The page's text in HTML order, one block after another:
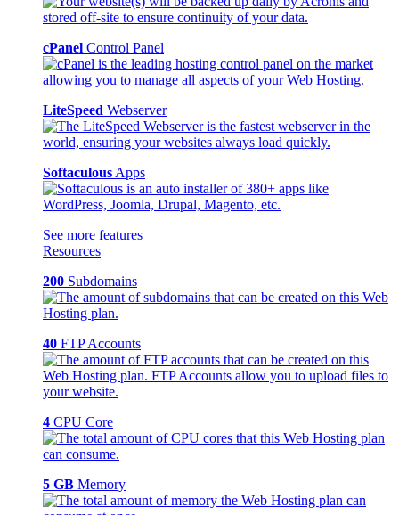
cPanel Control Panel
LiteSpeed Webserver
Softaculous Apps
See more features
Resources
200 Subdomains
40 FTP Accounts
4 CPU Core
5 GB Memory